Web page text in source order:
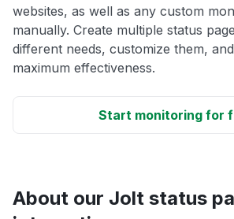
websites, as well as any custom
manually. Create multiple status
different needs, customize them,
maximum effectiveness.
Start monitoring for
About our Jolt status